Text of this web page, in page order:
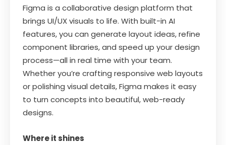
Figma is a collaborative design platform that
brings UI/UX visuals to life. With built-in AI
features, you can generate layout ideas, refine
component libraries, and speed up your design
process—all in real time with your team.
Whether you’re crafting responsive web layouts
or polishing visual details, Figma makes it easy
to turn concepts into beautiful, web-ready
designs.
Where it shines